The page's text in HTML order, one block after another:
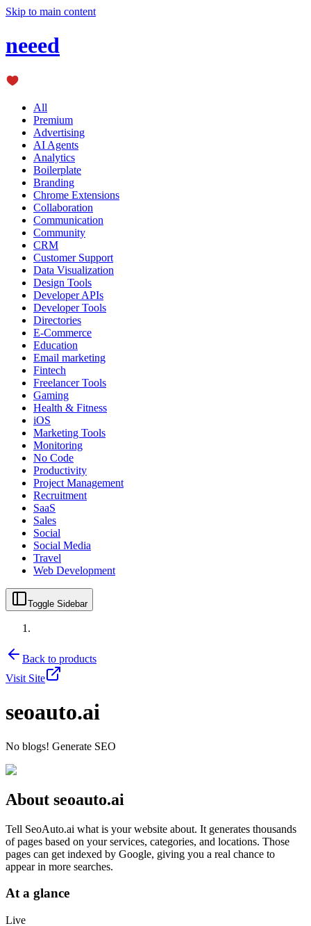
Skip to main content
neeed
All
Premium
Advertising
AI Agents
Analytics
Boilerplate
Branding
Chrome Extensions
Collaboration
Communication
Community
CRM
Customer Support
Data Visualization
Design Tools
Developer APIs
Developer Tools
Directories
E-Commerce
Education
Email marketing
Fintech
Freelancer Tools
Gaming
Health & Fitness
iOS
Marketing Tools
Monitoring
No Code
Productivity
Project Management
Recruitment
SaaS
Sales
Social
Social Media
Travel
Web Development
Toggle Sidebar
Back to products
Visit Site
seoauto.ai
No blogs! Generate SEO
About seoauto.ai
Tell SeoAuto.ai what is your website about. It generates thousands
of pages based on your services, categories, and locations. Those
pages can get indexed by Google, giving you a real chance to
appear in more searches.
At a glance
Live